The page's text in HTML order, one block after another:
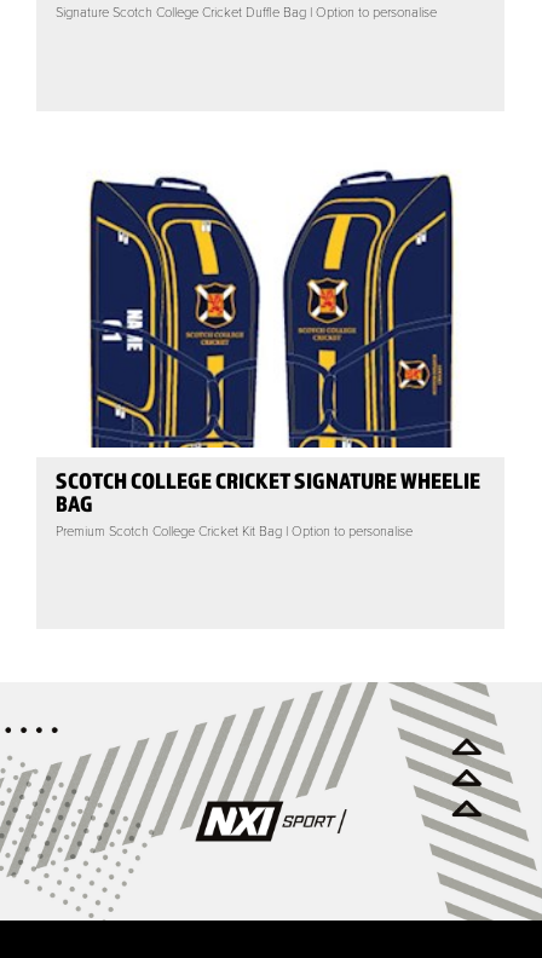
Signature Scotch College Cricket Duffle Bag | Option to personalise
SCOTCH COLLEGE CRICKET SIGNATURE WHEELIE
BAG
Premium Scotch College Cricket Kit Bag | Option to personalise